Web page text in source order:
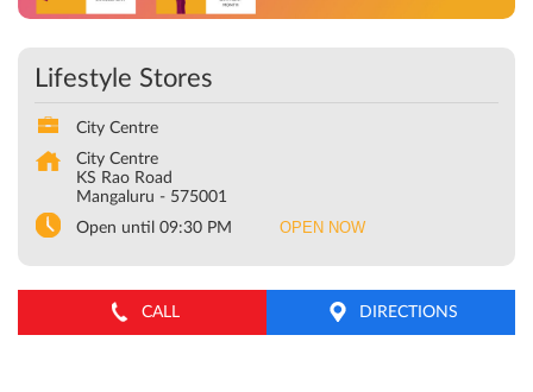
Lifestyle Stores
City Centre
City Centre
KS Rao Road
Mangaluru - 575001
Open until 09:30 PM
OPEN NOW
CALL DIRECTIONS